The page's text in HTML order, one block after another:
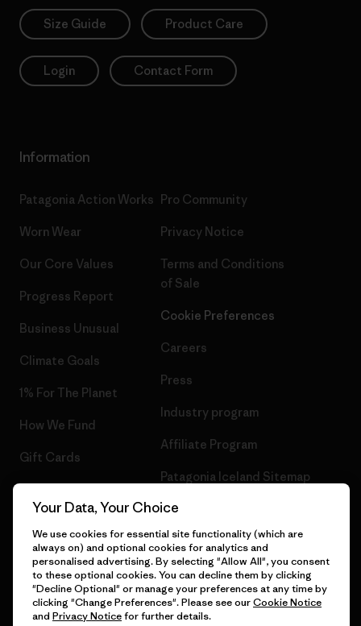
Size Guide Product Care
Login Contact Form
Information
Patagonia Action Works
Worn Wear
Our Core Values
Progress Report
Business Unusual
Climate Goals
1% For The Planet
How We Fund
Gift Cards
Pro Community
Privacy Notice
Terms and Conditions
of Sale
Cookie Preferences
Careers
Press
Industry program
Affiliate Program
Patagonia Iceland Sitemap
© 2026 Patagonia, Inc. All Rights Reserved.
Your Data, Your Choice
We use cookies for essential site functionality (which are
always on) and optional cookies for analytics and
personalised advertising. By selecting "Allow All", you consent
to these optional cookies. You can decline them by clicking
"Decline Optional" or manage your preferences at any time by
clicking "Change Preferences". Please see ourCookie Notice
and Privacy Noticefor further details.